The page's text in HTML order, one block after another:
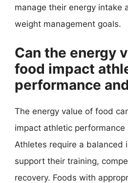
manage their energy intake
weight management goals.
Can the energy
food impact
performance
The energy value of food
impact athletic performance
Athletes require a balanced
support their training,
recovery. Foods with